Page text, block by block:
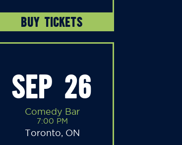
BUY TICKETS
SEP 26
Comedy Bar
7:00 PM
Toronto, ON